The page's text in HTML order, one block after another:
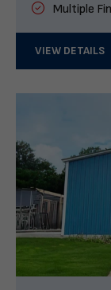
Multiple
VIEW DETAILS